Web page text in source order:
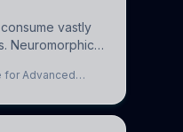
vastly
Neuromorphic
by
via discrete
for Advanced